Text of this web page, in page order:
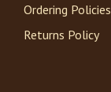
Ordering Policies
Returns Policy